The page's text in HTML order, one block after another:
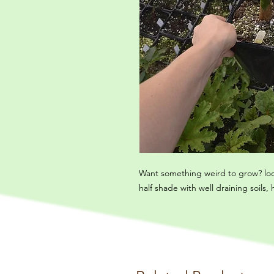
Want something weird to grow?
half shade with well draining soils,